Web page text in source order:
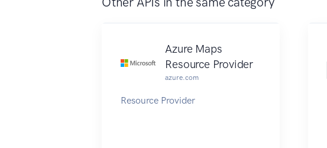
Azure Maps
Resource Provider
azure.com
Resource Provider